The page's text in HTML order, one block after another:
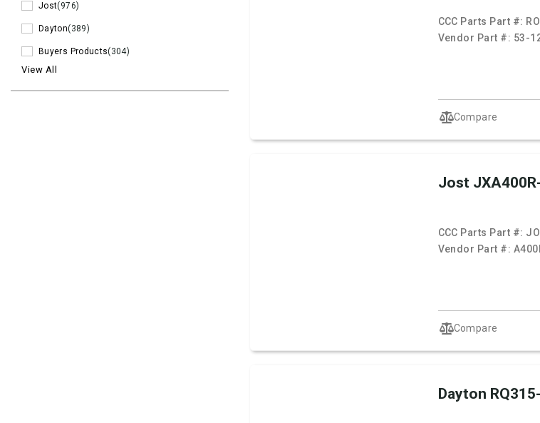
Jost(976)
Dayton(389)
Buyers Products(304)
View All
CCC Parts Part #:
Vendor Part #: 53-
Compare
Jost
CCC Parts Part #:
Vendor Part #:
Compare
Dayton